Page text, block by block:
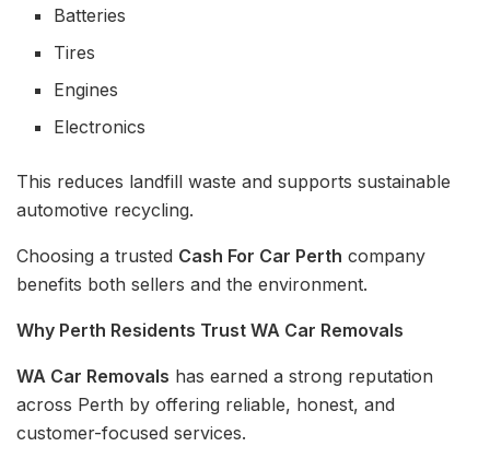
Batteries
Tires
Engines
Electronics
This reduces landfill waste and supports sustainable
automotive recycling.
Choosing a trusted Cash For Car Perth company
benefits both sellers and the environment.
Why Perth Residents Trust WA Car Removals
WA Car Removals has earned a strong reputation
across Perth by offering reliable, honest, and
customer-focused services.